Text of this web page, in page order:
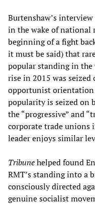
Burtenshaw’s
in the wake of national
beginning of a fight
it must be said) that
popular standing in the
rise in 2015 was
opportunist orientation
popularity is seized on
the “progressive” and
corporate trade unions
leader enjoys similar
Tribunehelped found
RMT’s standing into a
consciously directed
genuine socialist